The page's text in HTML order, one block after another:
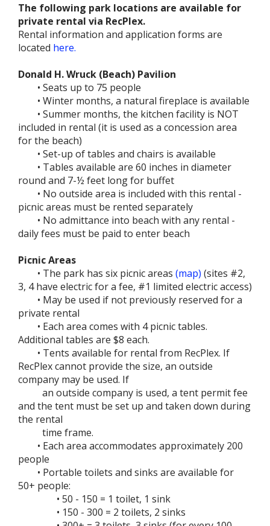
The following park locations are available for
private rental via RecPlex.
Rental information and application forms are
located here.
Donald H. Wruck (Beach) Pavilion
• Seats up to 75 people
• Winter months, a natural fireplace is available
• Summer months, the kitchen facility is NOT
included in rental (it is used as a concession area
for the beach)
• Set-up of tables and chairs is available
• Tables available are 60 inches in diameter
round and 7-½ feet long for buffet
• No outside area is included with this rental -
picnic areas must be rented separately
• No admittance into beach with any rental -
daily fees must be paid to enter beach
Picnic Areas
• The park has six picnic areas (map) (sites #2,
3, 4 have electric for a fee, #1 limited electric access)
• May be used if not previously reserved for a
private rental
• Each area comes with 4 picnic tables.
Additional tables are $8 each.
• Tents available for rental from RecPlex. If
RecPlex cannot provide the size, an outside
company may be used. If
an outside company is used, a tent permit fee
and the tent must be set up and taken down during
the rental
time frame.
• Each area accommodates approximately 200
people
• Portable toilets and sinks are available for
50+ people:
• 50 - 150 = 1 toilet, 1 sink
• 150 - 300 = 2 toilets, 2 sinks